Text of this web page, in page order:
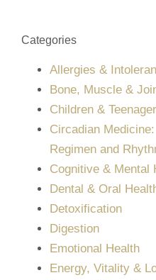
Categories
Allergies &
Bone, Muscle &
Children &
Circadian
Regimen and
Cognitive & Mental
Dental & Oral
Detoxification
Digestion
Emotional Health
Energy, Vitality &